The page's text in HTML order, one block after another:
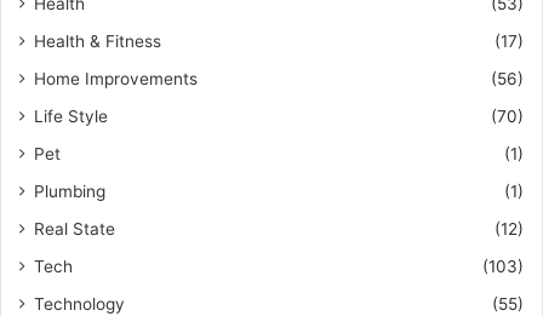
Health & Fitness
(17)
Home Improvements
(56)
Life Style
(70)
Pet
(1)
Plumbing
(1)
Real State
(12)
Tech
(103)
Technology
(55)